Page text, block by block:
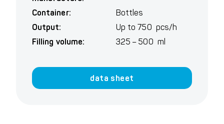
Container:
Bottles
Output:
Up to 750 pcs/h
Filling volume:
325 – 500 ml
data sheet